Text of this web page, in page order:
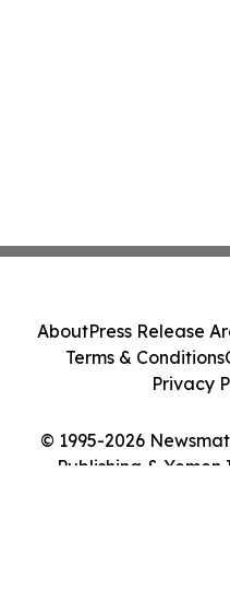
© 1995-2026
Publishing &
AboutPress Release
Terms & Conditions
Privacy